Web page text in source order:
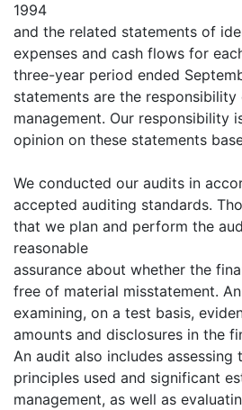
1994
and the related statements of
expenses and cash flows for
three-year period ended
statements are the responsibility
management. Our responsibility
opinion on these statements
We conducted our audits in
accepted auditing standards.
that we plan and perform the
reasonable
assurance about whether the
free of material misstatement.
examining, on a test basis,
amounts and disclosures in the
An audit also includes assessing
principles used and significant
management, as well as